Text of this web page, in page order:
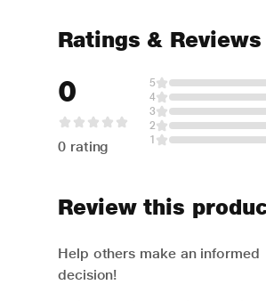
Ratings & Reviews
0
0 rating
5
4
3
2
1
Review this
Help others make an informed
decision!